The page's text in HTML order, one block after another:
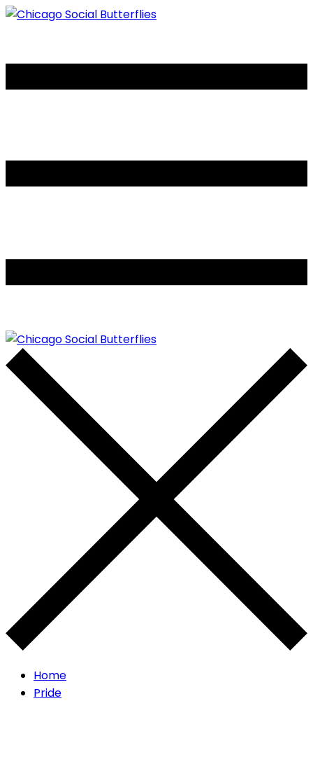
Home
Pride